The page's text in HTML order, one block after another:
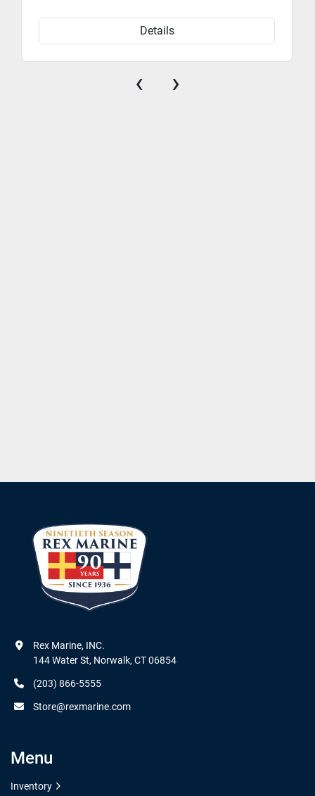
and efficient performance in all weather conditions.
Details
‹ ›
Rex Marine, INC.
144 Water St, Norwalk, CT 06854
(203) 866-5555
Store@rexmarine.com
Menu
Inventory